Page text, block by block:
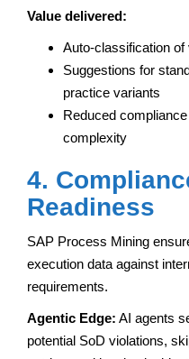
Value delivered:
Auto-classification
Suggestions for
practice variants
Reduced
complexity
4.
Readiness
SAP Process Mining
execution data against
requirements.
Agentic Edge: AI agents
potential SoD violations,